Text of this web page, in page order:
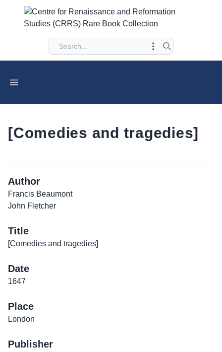
[Comedies and tragedies]
Author
Francis Beaumont
John Fletcher
Title
[Comedies and tragedies]
Date
1647
Place
London
Publisher